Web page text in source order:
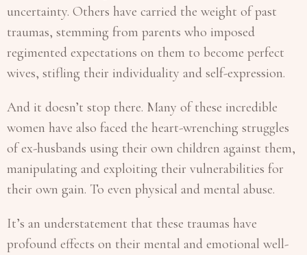
uncertainty. Others have carried the weight of past
traumas, stemming from parents who imposed
regimented expectations on them to become perfect
wives, stifling their individuality and self-expression.
And it doesn’t stop there. Many of these incredible
women have also faced the heart-wrenching struggles
of ex-husbands using their own children against them,
manipulating and exploiting their vulnerabilities for
their own gain. To even physical and mental abuse.
It’s an understatement that these traumas have
profound effects on their mental and emotional well-